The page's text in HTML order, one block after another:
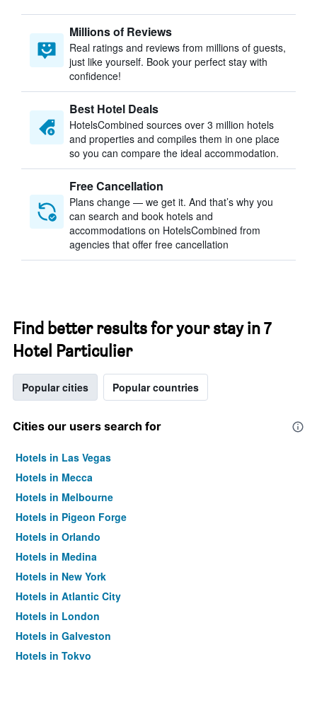
Millions of Reviews
Real ratings and reviews from millions of guests,
just like yourself. Book your perfect stay with
confidence!
Best Hotel Deals
HotelsCombined sources over 3 million hotels
and properties and compiles them in one place
so you can compare the ideal accommodation.
Free Cancellation
Plans change — we get it. And that’s why you
can search and book hotels and
accommodations on HotelsCombined from
agencies that offer free cancellation
Find better results for your stay in 7
Hotel Particulier
Popular cities Popular countries
Cities our users search for
Hotels in Las Vegas
Hotels in Mecca
Hotels in Melbourne
Hotels in Pigeon Forge
Hotels in Orlando
Hotels in Medina
Hotels in New York
Hotels in Atlantic City
Hotels in London
Hotels in Galveston
Hotels in Tokyo